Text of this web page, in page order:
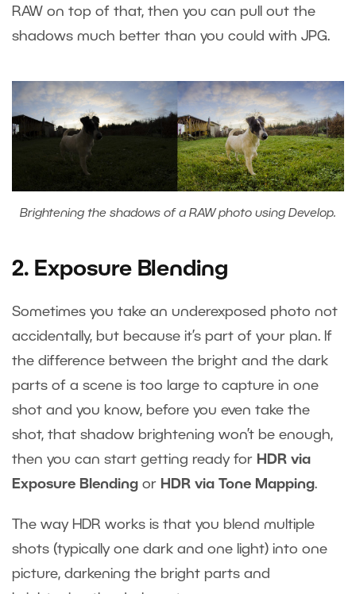
RAW on top of that, then you can pull out the
shadows much better than you could with JPG.
Brightening the shadows of a RAW photo using Develop.
2. Exposure Blending
Sometimes you take an underexposed photo not
accidentally, but because it’s part of your plan. If
the difference between the bright and the dark
parts of a scene is too large to capture in one
shot and you know, before you even take the
shot, that shadow brightening won’t be enough,
then you can start getting ready for HDR via
Exposure Blending or HDR via Tone Mapping.
The way HDR works is that you blend multiple
shots (typically one dark and one light) into one
picture, darkening the bright parts and